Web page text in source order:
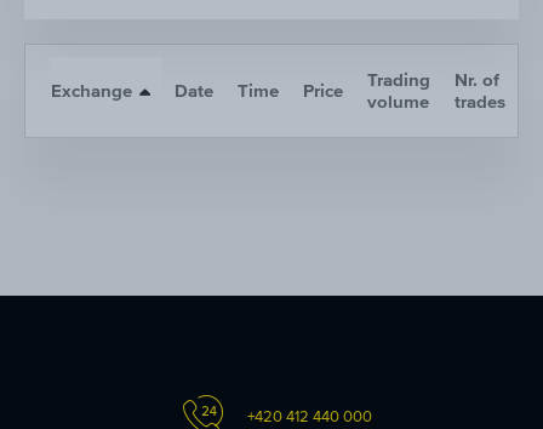
Exchange Date Time Price
Trading
volume
Nr. of
trades
+420 412 440 000